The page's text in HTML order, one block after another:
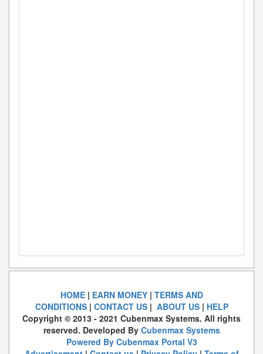
HOME| EARN MONEY| TERMS AND
CONDITIONS| CONTACT US| ABOUT US| HELP
Copyright © 2013 - 2021 Cubenmax Systems. All rights
reserved. Developed By Cubenmax Systems
Powered By Cubenmax Portal V3